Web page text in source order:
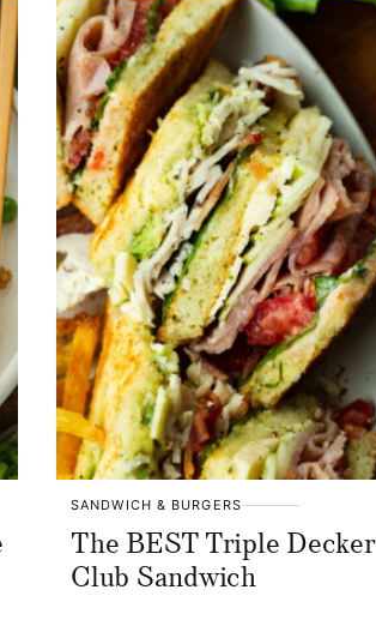
SANDWICH & BURGERS
The BEST Triple Decker
Club Sandwich